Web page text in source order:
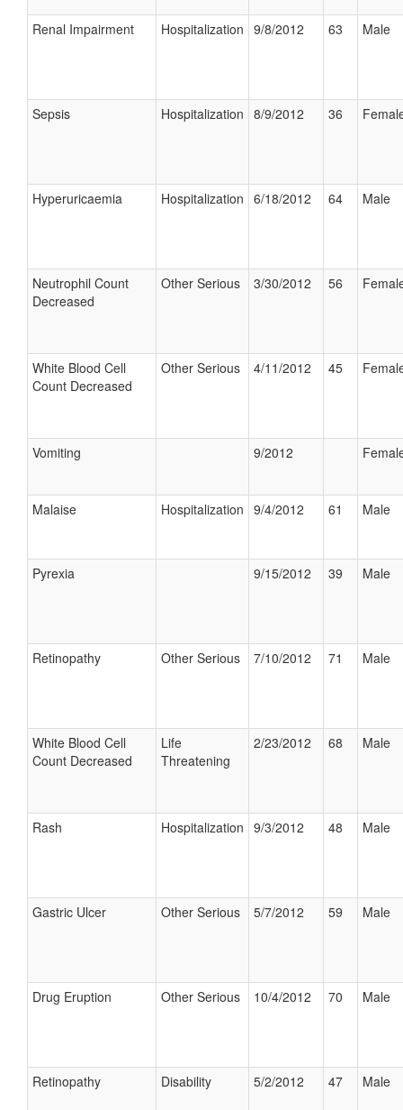
Renal Impairment Hospitalization 9/8/2012 63 Male
Sepsis Hospitalization 8/9/2012 36
Hyperuricaemia Hospitalization 6/18/2012 64 Male
Neutrophil Count
Decreased
Other Serious 3/30/2012 56
White Blood Cell
Count Decreased
Other Serious 4/11/2012 45
Vomiting 9/2012
Malaise Hospitalization 9/4/2012 61 Male
Pyrexia 9/15/2012 39 Male
Retinopathy Other Serious 7/10/2012 71 Male
White Blood Cell
Count Decreased
Life
Threatening
2/23/2012 68 Male
Rash Hospitalization 9/3/2012 48 Male
Gastric Ulcer Other Serious 5/7/2012 59 Male
Drug Eruption Other Serious 10/4/2012 70 Male
Retinopathy Disability 5/2/2012 47 Male